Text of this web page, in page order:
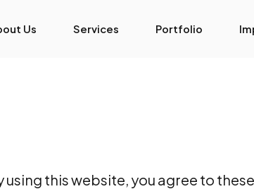
Us Services Portfolio
this website, you agree to